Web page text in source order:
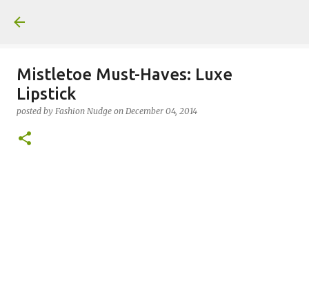
Mistletoe Must-Haves: Luxe
Lipstick
posted by Fashion Nudge on December 04, 2014